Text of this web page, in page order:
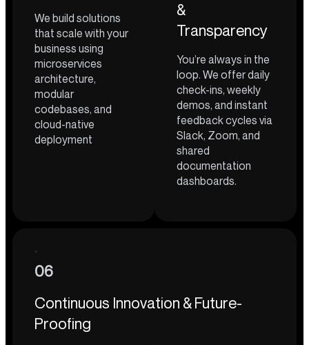
We build solutions
that scale with your
business using
microservices
architecture,
modular
codebases, and
cloud-native
deployment
&
Transparency
You’re always in the
loop. We offer daily
check-ins, weekly
demos, and instant
feedback cycles via
Slack, Zoom, and
shared
documentation
dashboards.
06
Continuous Innovation & Future-
Proofing